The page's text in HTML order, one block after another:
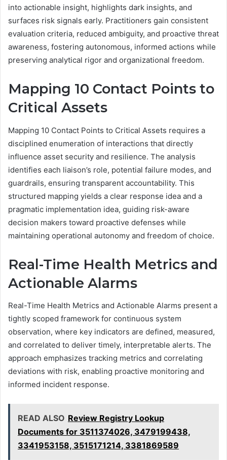
into actionable insight, highlights dark insights, and
surfaces risk signals early. Practitioners gain consistent
evaluation criteria, reduced ambiguity, and proactive threat
awareness, fostering autonomous, informed actions while
preserving analytical rigor and organizational freedom.
Mapping 10 Contact Points to
Critical Assets
Mapping 10 Contact Points to Critical Assets requires a
disciplined enumeration of interactions that directly
influence asset security and resilience. The analysis
identifies each liaison’s role, potential failure modes, and
guardrails, ensuring transparent accountability. This
structured mapping yields a clear response idea and a
pragmatic implementation idea, guiding risk-aware
decision makers toward proactive defenses while
maintaining operational autonomy and freedom of choice.
Real-Time Health Metrics and
Actionable Alarms
Real-Time Health Metrics and Actionable Alarms present a
tightly scoped framework for continuous system
observation, where key indicators are defined, measured,
and correlated to deliver timely, interpretable alerts. The
approach emphasizes tracking metrics and correlating
deviations with risk, enabling proactive monitoring and
informed incident response.
READ ALSO Review Registry Lookup
Documents for 3511374026, 3479199438,
3341953158, 3515171214, 3381869589